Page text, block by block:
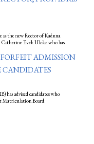
as the new Rector of Kaduna
Eveh Uloko who has
ADMISSION
CANDIDATES
has advised candidates who
Matriculation Board